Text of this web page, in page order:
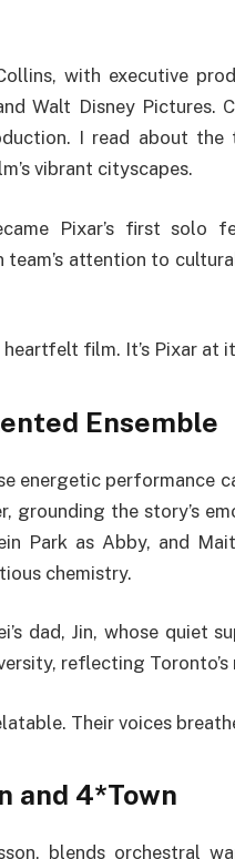
with executive
Walt Disney Pictures.
I read about the
vibrant cityscapes.
Pixar’s first solo
attention to
film. It’s Pixar at
Ensemble
energetic performance
grounding the story’s
Park as Abby, and
chemistry.
dad, Jin, whose quiet
reflecting
Their voices
and 4*Town
blends orchestral